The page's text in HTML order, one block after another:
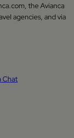
the Avianca
agencies, and via
Chat